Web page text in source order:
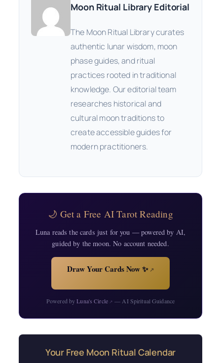
Moon Ritual Library Editorial
The Moon Ritual Library curates
authentic lunar wisdom, moon
phase guides, and ritual
practices rooted in traditional
knowledge. Our editorial team
researches historical and
cultural moon traditions to
create accessible guides for
modern practitioners.
🌙 Get a Free AI Tarot Reading
Luna reads the cards just for you — powered by AI,
guided by the moon. No account needed.
Draw Your Cards Now ✨↗
Powered byLuna's Circle↗ — AI Spiritual Guidance
Your Free Moon Ritual Calendar